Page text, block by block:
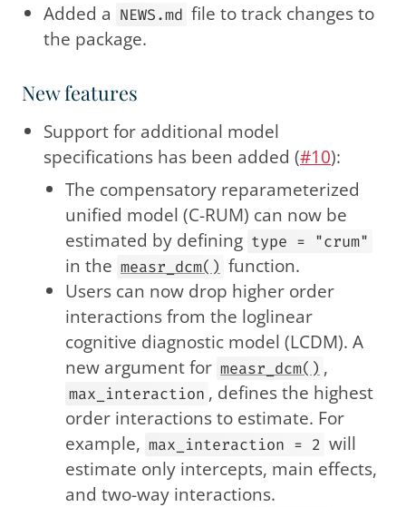
Added a NEWS.md file to track changes to
the package.
New features
Support for additional model
specifications has been added (#10):
The compensatory reparameterized
unified model (C-RUM) can now be
estimated by defining type = "crum"
in the measr_dcm() function.
Users can now drop higher order
interactions from the loglinear
cognitive diagnostic model (LCDM). A
new argument for measr_dcm() ,
max_interaction , defines the highest
order interactions to estimate. For
example, max_interaction = 2 will
estimate only intercepts, main effects,
and two-way interactions.